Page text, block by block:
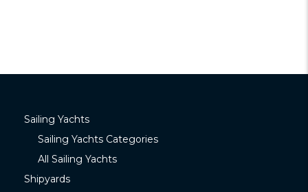
Sailing Yachts
Sailing Yachts Categories
All Sailing Yachts
Shipyards